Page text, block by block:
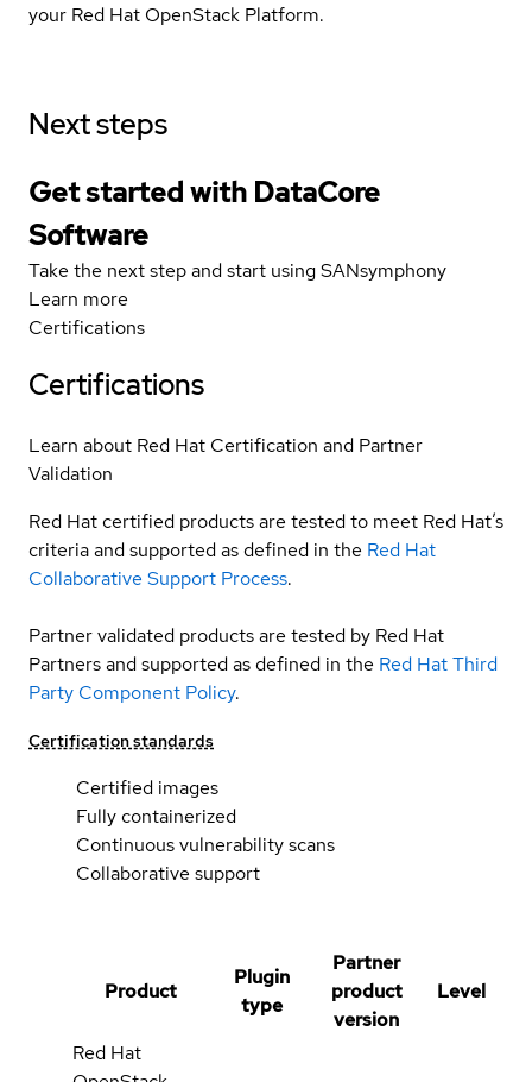
your Red Hat OpenStack Platform.
Next steps
Get started with DataCore
Software
Take the next step and start using SANsymphony
Learn more
Certifications
Certifications
Learn about Red Hat Certification and Partner
Validation
Red Hat certified products are tested to meet Red Hat’s
criteria and supported as defined in the Red Hat
Collaborative Support Process.
Partner validated products are tested by Red Hat
Partners and supported as defined in the Red Hat Third
Party Component Policy.
Certification standards
Certified images
Fully containerized
Continuous vulnerability scans
Collaborative support
Product
Plugin
type
Partner
product
version
Level
Red Hat